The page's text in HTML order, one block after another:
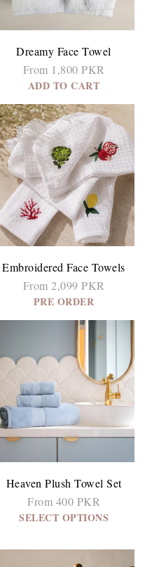
Dreamy Face Towel
From 1,800 PKR
ADD TO CART
Embroidered Face Towels
From 2,099 PKR
PRE ORDER
Heaven Plush Towel Set
From 400 PKR
SELECT OPTIONS